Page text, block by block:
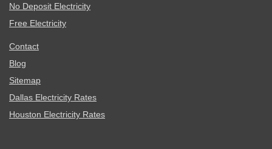
No Deposit Electricity
Free Electricity
Contact
Blog
Sitemap
Dallas Electricity Rates
Houston Electricity Rates